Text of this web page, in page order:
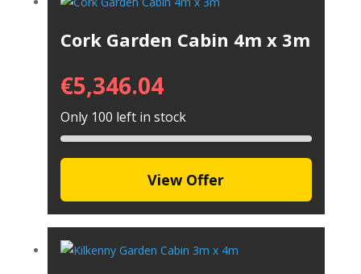
Cork Garden Cabin 4m x 3m
€5,346.04
Only 100 left in stock
View Offer